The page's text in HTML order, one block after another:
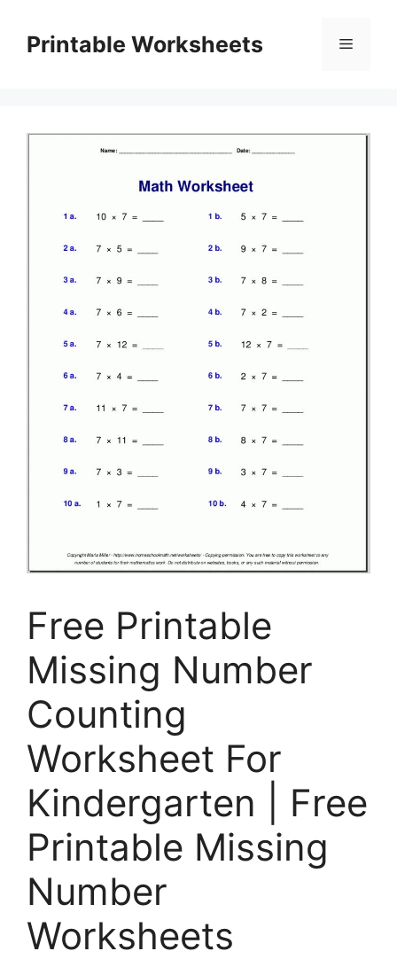
contentPrintable Worksheets Menu
Free Printable
Missing Number
Counting
Worksheet For
Kindergarten | Free
Printable Missing
Number
Worksheets